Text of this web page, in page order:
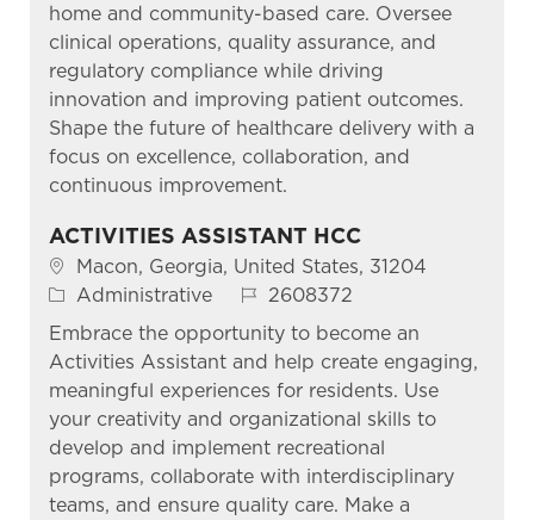
home and community-based care. Oversee
clinical operations, quality assurance, and
regulatory compliance while driving
innovation and improving patient outcomes.
Shape the future of healthcare delivery with a
focus on excellence, collaboration, and
continuous improvement.
ACTIVITIES ASSISTANT HCC
Location
Macon, Georgia, United States, 31204
Category
Administrative Job Id
2608372
Embrace the opportunity to become an
Activities Assistant and help create engaging,
meaningful experiences for residents. Use
your creativity and organizational skills to
develop and implement recreational
programs, collaborate with interdisciplinary
teams, and ensure quality care. Make a